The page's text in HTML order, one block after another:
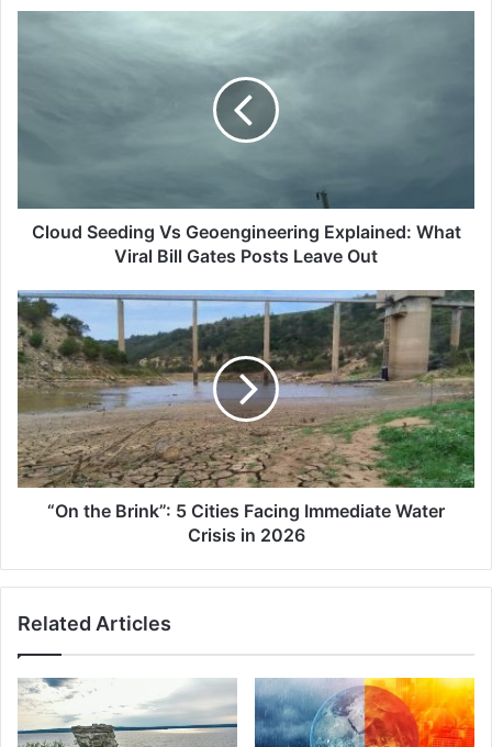
Gates
Posts
Cloud Seeding Vs Geoengineering Explained: What
Viral Bill Gates Posts Leave Out
“On
the
Brink”:
5
Cities
Facing
Immediate
Water
Crisis
“On the Brink”: 5 Cities Facing Immediate Water
Crisis in 2026
Related Articles